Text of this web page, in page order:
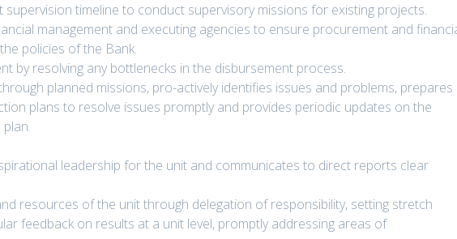
timeline to conduct supervisory missions for existing projects.
management and executing agencies to ensure procurement and
policies of the Bank.
by resolving any bottlenecks in the disbursement process.
planned missions, pro-actively identifies issues and problems, prepares
plans to resolve issues promptly and provides periodic updates on the
leadership for the unit and communicates to direct reports clear
resources of the unit through delegation of responsibility, setting stretch
feedback on results at a unit level, promptly addressing areas of